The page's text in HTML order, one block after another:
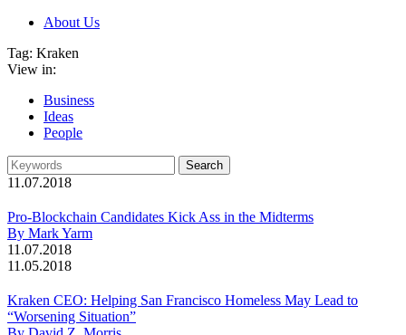
About Us
Tag: Kraken
View in:
Business
Ideas
People
11.07.2018
Pro-Blockchain Candidates Kick Ass in the Midterms
By Mark Yarm
11.07.2018
11.05.2018
Kraken CEO: Helping San Francisco Homeless May Lead to
“Worsening Situation”